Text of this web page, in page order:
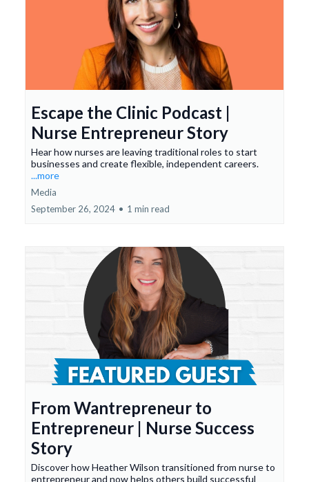
Escape the Clinic Podcast |
Nurse Entrepreneur Story
Hear how nurses are leaving traditional roles to start
businesses and create flexible, independent careers.
...more
Media
September 26, 2024 • 1 min read
From Wantrepreneur to
Entrepreneur | Nurse Success
Story
Discover how Heather Wilson transitioned from nurse to
entrepreneur and now helps others build successful